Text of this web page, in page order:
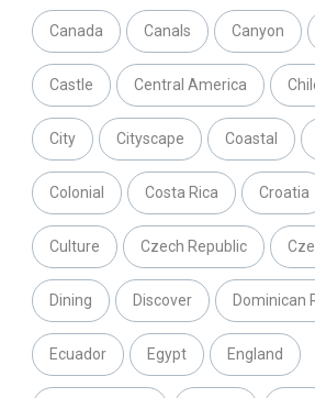
Canada Canals Canyon
Castle Central America
City Cityscape Coastal
Colonial Costa Rica Croatia
Culture Czech Republic
Dining Discover Dominican
Ecuador Egypt England